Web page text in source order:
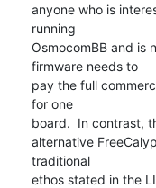
anyone who is
running
OsmocomBB and is
firmware needs to
pay the full
for one
board.  In contrast,
alternative
traditional
ethos stated in the